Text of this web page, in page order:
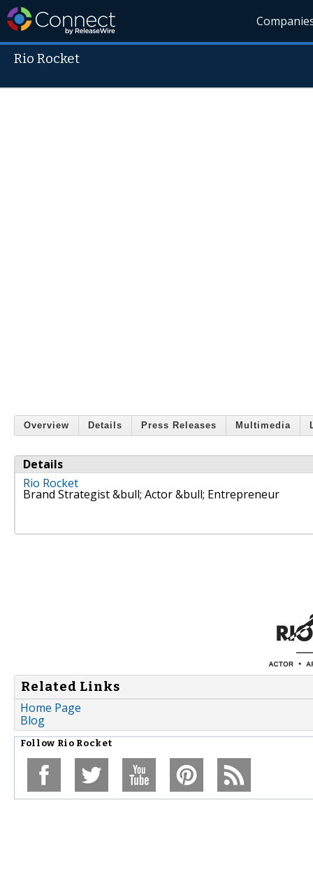
Rio Rocket
Overview Details Press Releases Multimedia
Details
Rio Rocket
Brand Strategist &bull; Actor &bull; Entrepreneur
Related Links
Home Page
Blog
Follow Rio Rocket